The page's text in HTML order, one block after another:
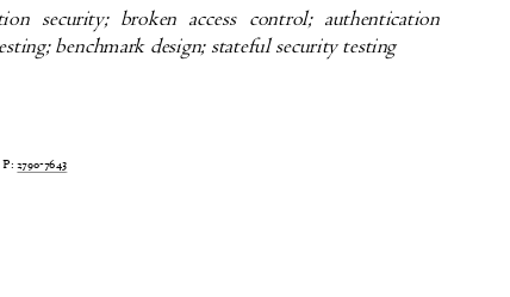
security; broken access control; authentication
benchmark design; stateful security testing
P:2790-7643